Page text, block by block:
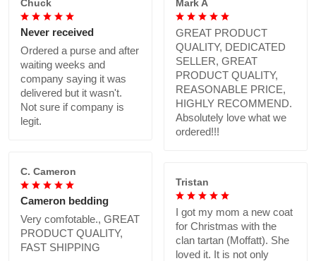
Chuck
Never received
Ordered a purse and after
waiting weeks and
company saying it was
delivered but it wasn't.
Not sure if company is
legit.
Mark A
GREAT PRODUCT
QUALITY, DEDICATED
SELLER, GREAT
PRODUCT QUALITY,
REASONABLE PRICE,
HIGHLY RECOMMEND.
Absolutely love what we
ordered!!!
C. Cameron
Cameron bedding
Very comfotable., GREAT
PRODUCT QUALITY,
FAST SHIPPING
Tristan
I got my mom a new coat
for Christmas with the
clan tartan (Moffatt). She
loved it. It is not only